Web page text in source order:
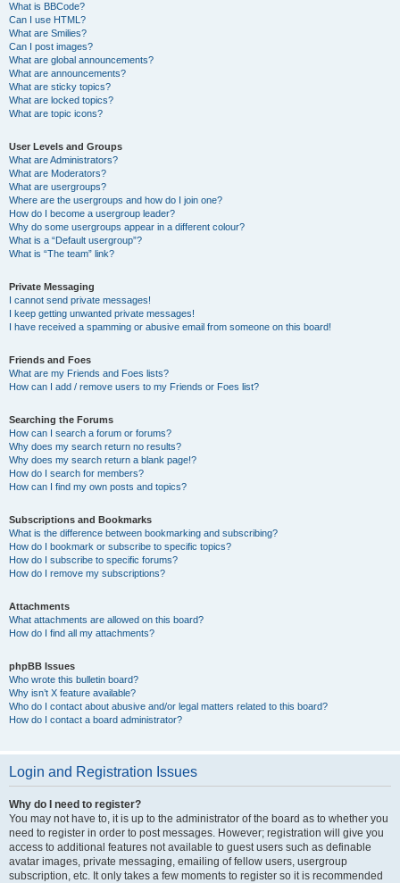
What is BBCode?
Can I use HTML?
What are Smilies?
Can I post images?
What are global announcements?
What are announcements?
What are sticky topics?
What are locked topics?
What are topic icons?
User Levels and Groups
What are Administrators?
What are Moderators?
What are usergroups?
Where are the usergroups and how do I join one?
How do I become a usergroup leader?
Why do some usergroups appear in a different colour?
What is a “Default usergroup”?
What is “The team” link?
Private Messaging
I cannot send private messages!
I keep getting unwanted private messages!
I have received a spamming or abusive email from someone on this board!
Friends and Foes
What are my Friends and Foes lists?
How can I add / remove users to my Friends or Foes list?
Searching the Forums
How can I search a forum or forums?
Why does my search return no results?
Why does my search return a blank page!?
How do I search for members?
How can I find my own posts and topics?
Subscriptions and Bookmarks
What is the difference between bookmarking and subscribing?
How do I bookmark or subscribe to specific topics?
How do I subscribe to specific forums?
How do I remove my subscriptions?
Attachments
What attachments are allowed on this board?
How do I find all my attachments?
phpBB Issues
Who wrote this bulletin board?
Why isn’t X feature available?
Who do I contact about abusive and/or legal matters related to this board?
How do I contact a board administrator?
Login and Registration Issues
Why do I need to register?
You may not have to, it is up to the administrator of the board as to whether you
need to register in order to post messages. However; registration will give you
access to additional features not available to guest users such as definable
avatar images, private messaging, emailing of fellow users, usergroup
subscription, etc. It only takes a few moments to register so it is recommended